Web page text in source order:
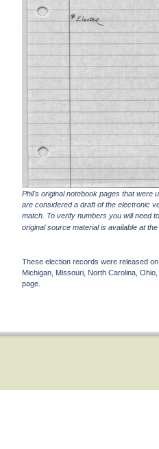
Phil's original notebook pages that were
are considered a draft of the electronic
match. To verify numbers you will need
original source material is available at
These election records were released
Michigan, Missouri, North Carolina,
page.